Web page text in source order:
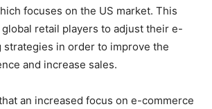
focuses on the US market. This
retail players to adjust their e-
in order to improve the
and increase sales.
an increased focus on e-commerce